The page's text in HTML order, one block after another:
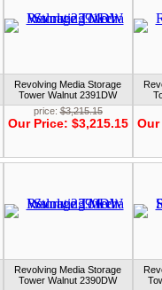
Revolving Media Storage
Tower Walnut 2391DW
price:$3,215.15
Our Price: $3,215.15 Our
Revolving Media Storage
Tower Walnut 2390DW